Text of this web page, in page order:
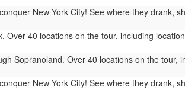
New York City! See where they drank,
40 locations on the tour, including
Sopranoland. Over 40 locations on the tour,
New York City! See where they drank,